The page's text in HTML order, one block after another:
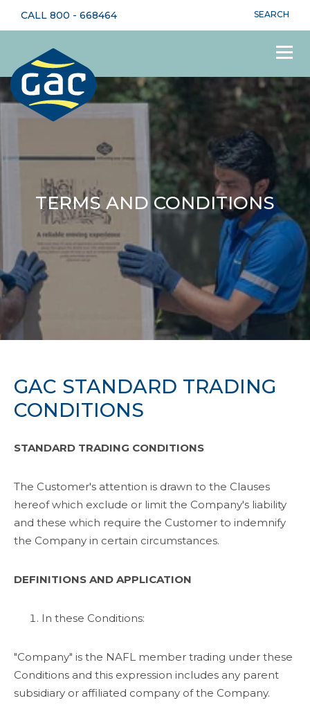
CALL 800 - 668464 SEARCH
TERMS AND CONDITIONS
GAC STANDARD TRADING
CONDITIONS
STANDARD TRADING CONDITIONS
The Customer's attention is drawn to the Clauses
hereof which exclude or limit the Company's liability
and these which require the Customer to indemnify
the Company in certain circumstances.
DEFINITIONS AND APPLICATION
In these Conditions:
"Company" is the NAFL member trading under these
Conditions and this expression includes any parent
subsidiary or affiliated company of the Company.